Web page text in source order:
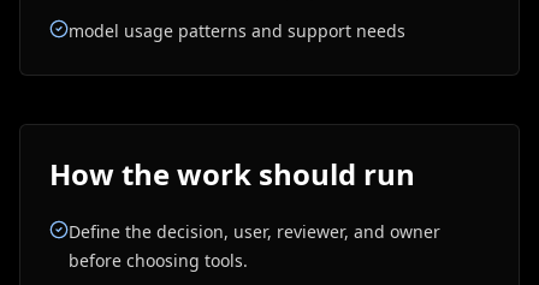
model usage patterns and support needs
How the work should run
Define the decision, user, reviewer, and owner
before choosing tools.